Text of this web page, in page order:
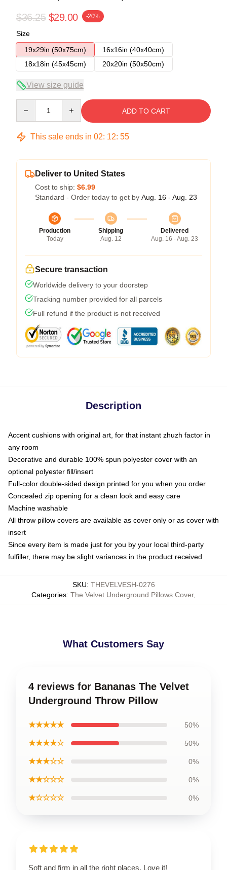
$36.25 $29.00 -20%
Size
19x29in (50x75cm)
16x16in (40x40cm)
18x18in (45x45cm)
20x20in (50x50cm)
View size guide
ADD TO CART
This sale ends in 02: 12: 54
Deliver to United States
Cost to ship: $6.99
Standard - Order today to get by Aug. 16 - Aug. 23
Production
Today
Shipping
Aug. 12
Delivered
Aug. 16 - Aug. 23
Secure transaction
Worldwide delivery to your doorstep
Tracking number provided for all parcels
Full refund if the product is not received
Description
Accent cushions with original art, for that instant zhuzh factor in
any room
Decorative and durable 100% spun polyester cover with an
optional polyester fill/insert
Full-color double-sided design printed for you when you order
Concealed zip opening for a clean look and easy care
Machine washable
All throw pillow covers are available as cover only or as cover with
insert
Since every item is made just for you by your local third-party
fulfiller, there may be slight variances in the product received
SKU: THEVELVESH-0276
Categories: The Velvet Underground Pillows Cover,
What Customers Say
4 reviews for Bananas The Velvet
Underground Throw Pillow
★★★★★ 50%
★★★★☆ 50%
★★★☆☆ 0%
★★☆☆☆ 0%
★☆☆☆☆ 0%
Soft and firm in all the right places. Love it!